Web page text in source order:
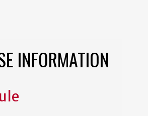
INFORMATION